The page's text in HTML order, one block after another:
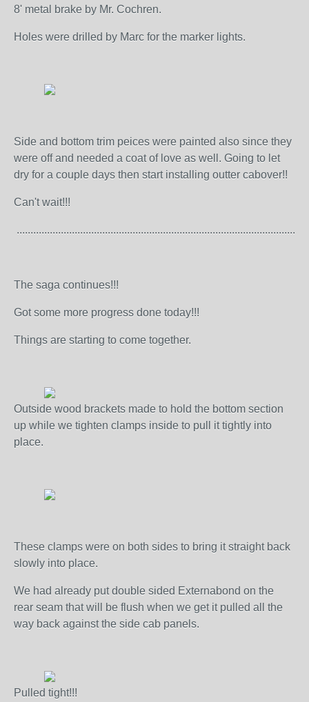
8' metal brake by Mr. Cochren.
Holes were drilled by Marc for the marker lights.
Side and bottom trim peices were painted also since they
were off and needed a coat of love as well. Going to let
dry for a couple days then start installing outter cabover!!
Can't wait!!!
The saga continues!!!
Got some more progress done today!!!
Things are starting to come together.
Outside wood brackets made to hold the bottom section
up while we tighten clamps inside to pull it tightly into
place.
These clamps were on both sides to bring it straight back
slowly into place.
We had already put double sided Externabond on the
rear seam that will be flush when we get it pulled all the
way back against the side cab panels.
Pulled tight!!!